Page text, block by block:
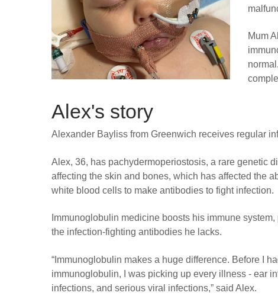
Mum
Alex's story
Alexander Bayliss from Greenwich receives regular
Alex, 36, has pachydermoperiostosis, a rare genetic
affecting the skin and bones, which has affected the
white blood cells to make antibodies to fight infection.
Immunoglobulin medicine boosts his immune system,
the infection-fighting antibodies he lacks.
“Immunoglobulin makes a huge difference. Before I
immunoglobulin, I was picking up every illness - ear
infections, and serious viral infections,” said Alex.